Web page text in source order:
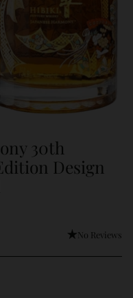
30th
Design
No Reviews